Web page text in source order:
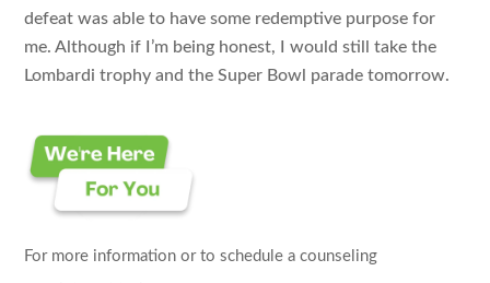
defeat was able to have some redemptive purpose for
me. Although if I’m being honest, I would still take the
Lombardi trophy and the Super Bowl parade tomorrow.
For more information or to schedule a counseling